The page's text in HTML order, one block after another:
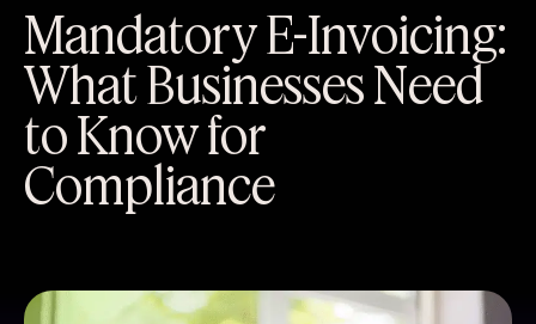
Mandatory E-Invoicing:
What Businesses Need
to Know for
Compliance